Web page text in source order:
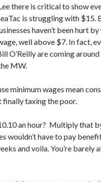
there is critical to show
is struggling with $15.
haven’t been hurt
well above $7. In fact,
O’Reilly are coming
MW.
minimum wages mean
finally taxing the poor.
an hour? Multiply that
wouldn’t have to pay
and voila. You’re barely